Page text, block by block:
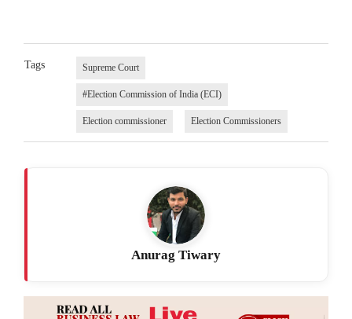
Tags Supreme Court
#Election Commission of India (ECI)
Election commissioner Election Commissioners
Anurag Tiwary